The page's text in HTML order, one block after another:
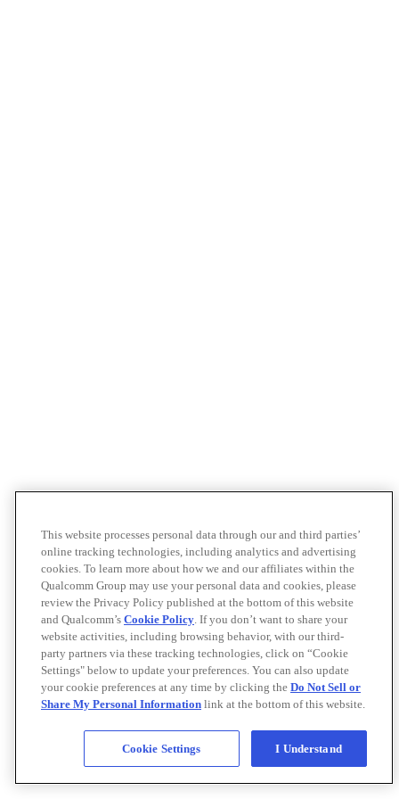
This website processes personal data through our and third parties’
online tracking technologies, including analytics and advertising
cookies. To learn more about how we and our affiliates within the
Qualcomm Group may use your personal data and cookies, please
review the Privacy Policy published at the bottom of this website
and Qualcomm’s Cookie Policy. If you don’t want to share your
website activities, including browsing behavior, with our third-
party partners via these tracking technologies, click on “Cookie
Settings" below to update your preferences. You can also update
your cookie preferences at any time by clicking the Do Not Sell or
Share My Personal Information link at the bottom of this website.
Cookie Settings I Understand